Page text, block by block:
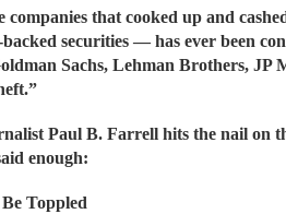
companies that cooked up and
securities — has ever been
Sachs, Lehman Brothers,
Paul B. Farrell hits the nail
enough:
Toppled